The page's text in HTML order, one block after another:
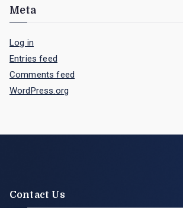
Meta
Log in
Entries feed
Comments feed
WordPress.org
Contact Us